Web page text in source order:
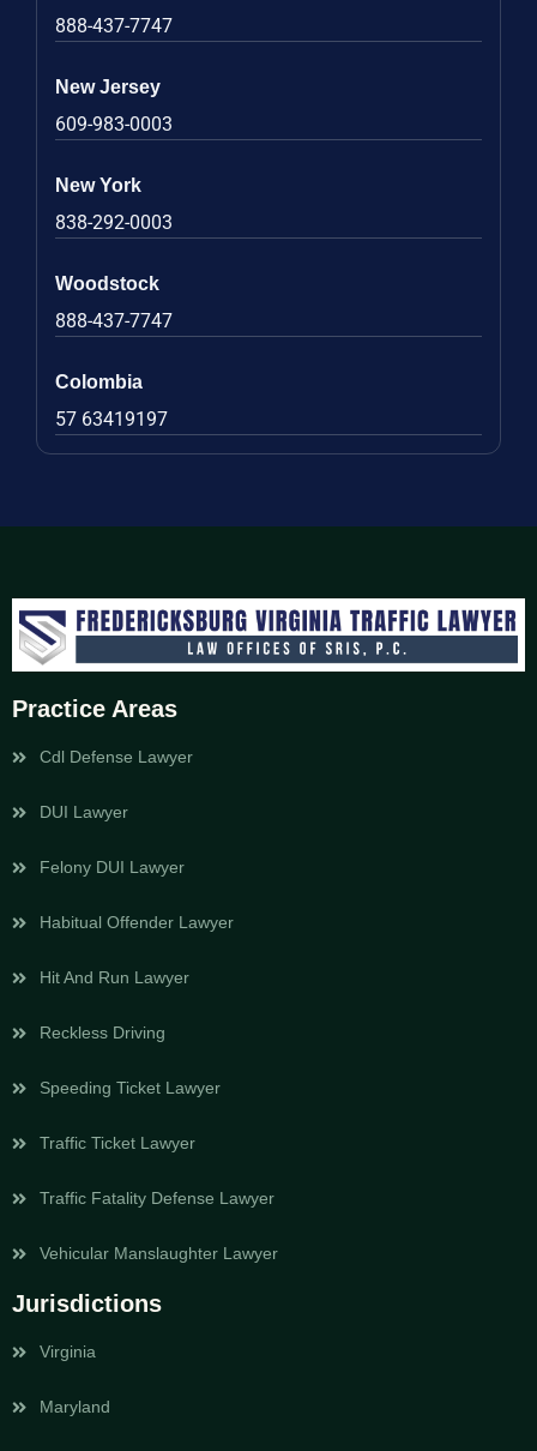
888-437-7747
New Jersey
609-983-0003
New York
838-292-0003
Woodstock
888-437-7747
Colombia
57 63419197
Practice Areas
Cdl Defense Lawyer
DUI Lawyer
Felony DUI Lawyer
Habitual Offender Lawyer
Hit And Run Lawyer
Reckless Driving
Speeding Ticket Lawyer
Traffic Ticket Lawyer
Traffic Fatality Defense Lawyer
Vehicular Manslaughter Lawyer
Jurisdictions
Virginia
Maryland